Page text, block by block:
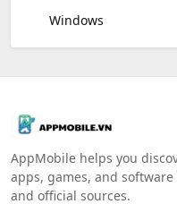
Windows
AppMobile helps you
apps, games, and
and official sources.